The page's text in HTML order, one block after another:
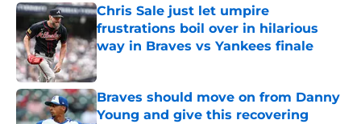
Chris Sale just let umpire
frustrations boil over in hilarious
way in Braves vs Yankees finale
Published by on Invalid Date
Braves should move on from Danny
Young and give this recovering